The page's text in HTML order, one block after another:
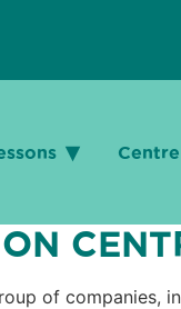
of companies,